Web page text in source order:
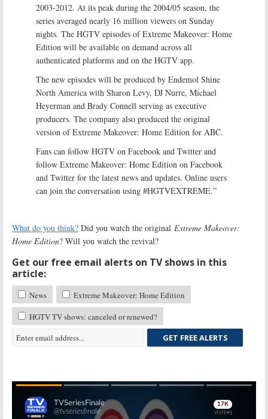
2003-2012. At its peak during the 2004/05 season, the
series averaged nearly 16 million viewers on Sunday
nights. The HGTV episodes of Extreme Makeover: Home
Edition will be available on demand across all
authenticated platforms and on the HGTV app.
The new episodes will be produced by Endemol Shine
North America with Sharon Levy, DJ Nurre, Michael
Heyerman and Brady Connell serving as executive
producers. The company also produced the original
version of Extreme Makeover: Home Edition for ABC.
Fans can follow HGTV on Facebook and Twitter and
follow Extreme Makeover: Home Edition on Facebook
and Twitter for the latest news and updates. Online users
can join the conversation using #HGTVEXTREME.”
What do you think? Did you watch the original Extreme Makeover:
Home Edition? Will you watch the revival?
Get our free email alerts on TV shows in this
article:
News
Extreme Makeover: Home Edition
HGTV TV shows: canceled or renewed?
GET FREE ALERTS
Skip